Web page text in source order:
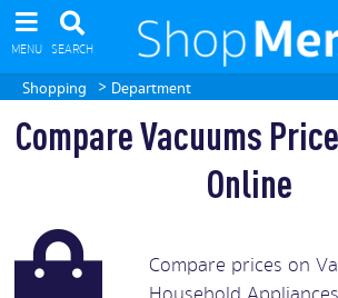
MENU SEARCH
Shopping > Department
Compare Vacuums
Online
Compare prices on